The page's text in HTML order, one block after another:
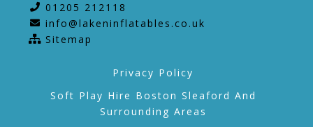
01205 212118
info@lakeninflatables.co.uk
Sitemap
Privacy Policy
Soft Play Hire Boston Sleaford And
Surrounding Areas